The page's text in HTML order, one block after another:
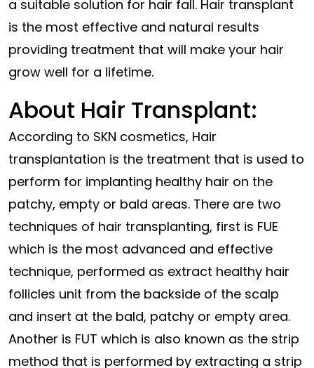
a suitable solution for hair fall. Hair transplant
is the most effective and natural results
providing treatment that will make your hair
grow well for a lifetime.
About Hair Transplant:
According to SKN cosmetics, Hair
transplantation is the treatment that is used to
perform for implanting healthy hair on the
patchy, empty or bald areas. There are two
techniques of hair transplanting, first is FUE
which is the most advanced and effective
technique, performed as extract healthy hair
follicles unit from the backside of the scalp
and insert at the bald, patchy or empty area.
Another is FUT which is also known as the strip
method that is performed by extracting a strip